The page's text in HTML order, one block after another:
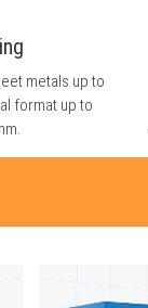
metals up to
format up to